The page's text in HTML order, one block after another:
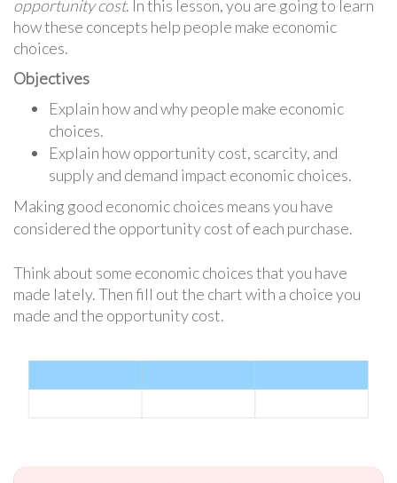
opportunity cost. In this lesson, you are going to learn
how these concepts help people make economic
choices.
Objectives
Explain how and why people make economic
choices.
Explain how opportunity cost, scarcity, and
supply and demand impact economic choices.
Making good economic choices means you have
considered the opportunity cost of each purchase.
Think about some economic choices that you have
made lately. Then fill out the chart with a choice you
made and the opportunity cost.